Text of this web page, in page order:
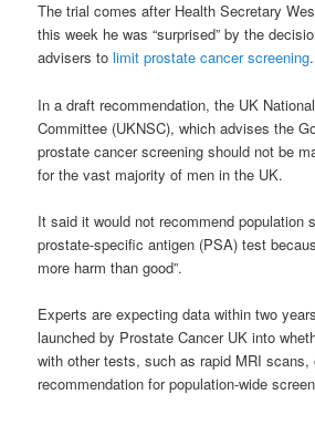
The trial comes after Health Secretary
this week he was “surprised” by the
advisers tolimit prostate cancer screening.
In a draft recommendation, the UK
Committee (UKNSC), which advises the
prostate cancer screening should not be
for the vast majority of men in the UK.
It said it would not recommend population
prostate-specific antigen (PSA) test
more harm than good”.
Experts are expecting data within two
launched by Prostate Cancer UK into
with other tests, such as rapid MRI scans,
recommendation for population-wide